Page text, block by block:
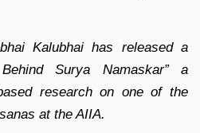
Kalubhai has released a
Surya Namaskar” a
research on one of the
at the AIIA.